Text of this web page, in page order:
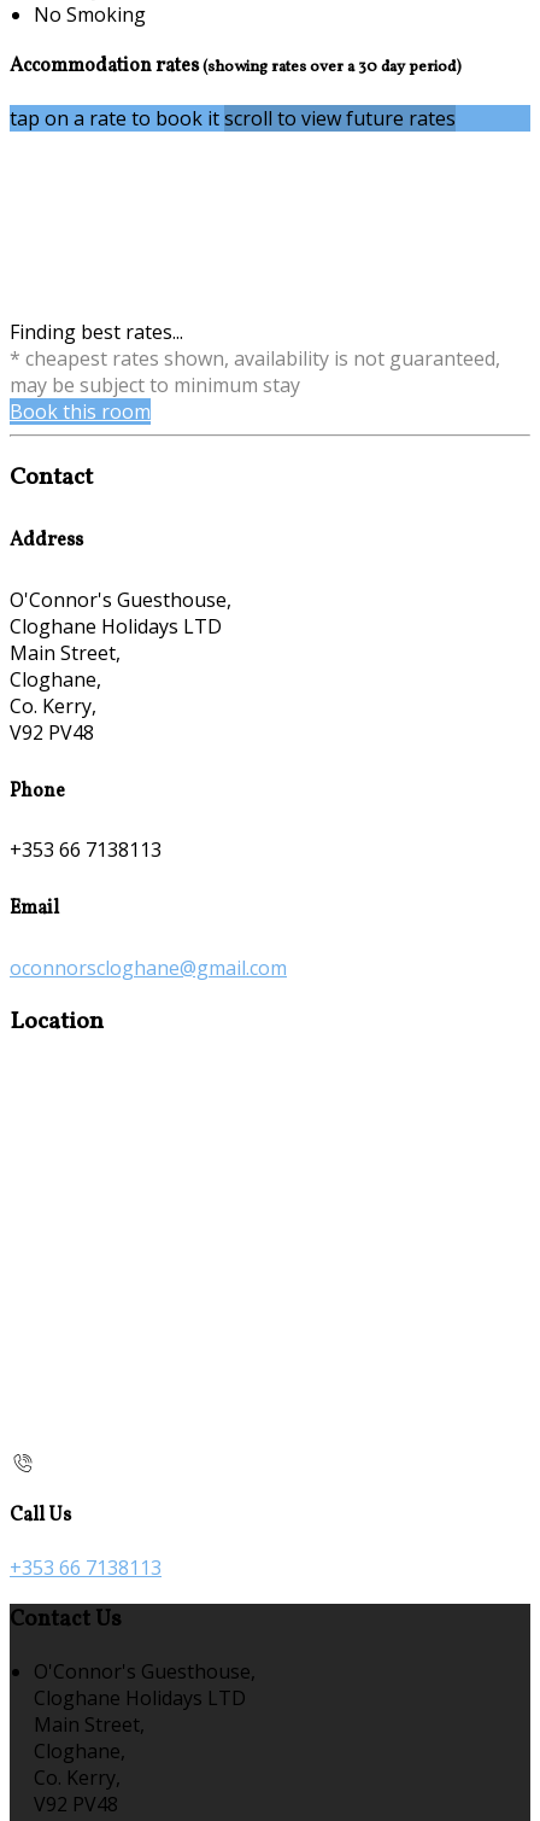
No Smoking
Accommodation rates(showing rates over a 30 day period)
tap on a rate to book itscroll to view future rates
Finding best rates...
* cheapest rates shown, availability is not guaranteed,
may be subject to minimum stay
Book this room
Contact
Address
O'Connor's Guesthouse,
Cloghane Holidays LTD
Main Street,
Cloghane,
Co. Kerry,
V92 PV48
Phone
+353 66 7138113
Email
oconnorscloghane@gmail.com
Location
Call Us
+353 66 7138113
Contact Us
O'Connor's Guesthouse,
Cloghane Holidays LTD
Main Street,
Cloghane,
Co. Kerry,
V92 PV48